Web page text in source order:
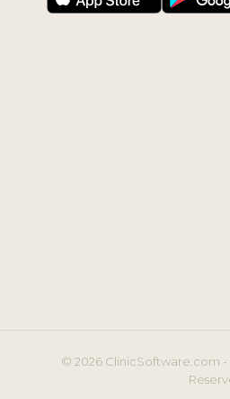
© 2026 ClinicSoftware.com -